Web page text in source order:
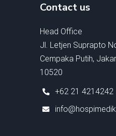
Contact us
Head Office
Jl. Letjen Suprapto
Cempaka Putih,
10520
+62 21 4214242